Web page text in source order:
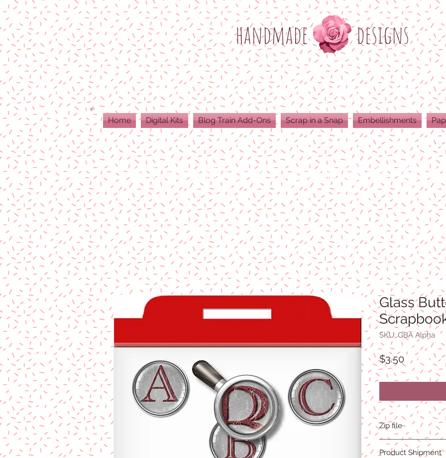
handmade designs
Home Digital Kits Blog Train Add-Ons Scrap in a Snap Embellishments
ALL DIGITAL PRODUCTS ARE 300 DPI RESOLUTION
Glass
SKU: GBA Alpha
$3.50Price
Zip file
4.8MB
PNG Format
Product Shipment